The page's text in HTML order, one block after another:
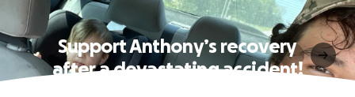
Support Anthony’s recovery
after a devastating accident!